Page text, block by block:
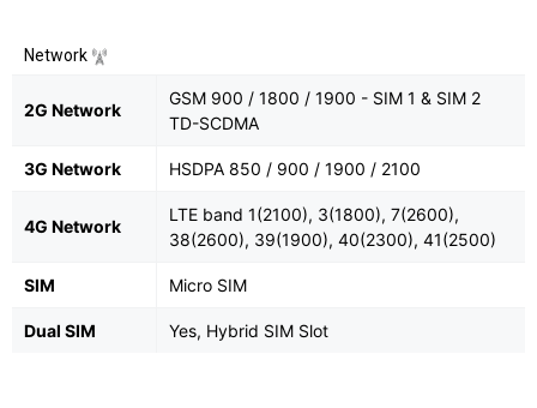
Network
2G Network
GSM 900 / 1800 / 1900 - SIM 1 & SIM 2
TD-SCDMA
3G Network HSDPA 850 / 900 / 1900 / 2100
4G Network
LTE band 1(2100), 3(1800), 7(2600),
38(2600), 39(1900), 40(2300), 41(2500)
SIM Micro SIM
Dual SIM Yes, Hybrid SIM Slot